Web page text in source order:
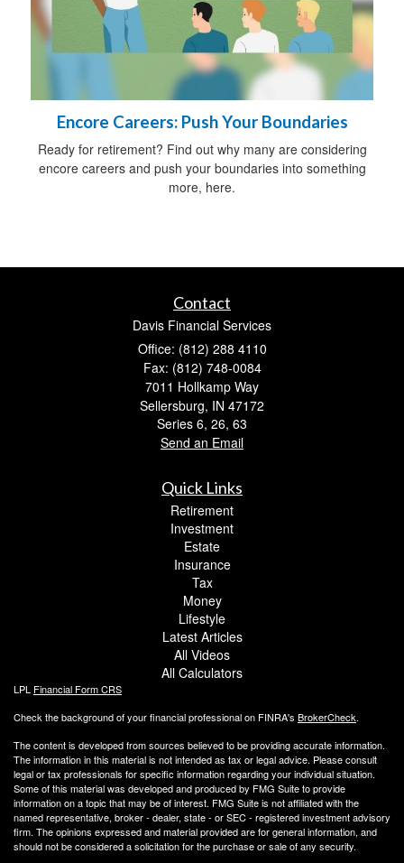
Encore Careers: Push Your Boundaries
Ready for retirement? Find out why many are considering
encore careers and push your boundaries into something
more, here.
Contact
Davis Financial Services
Office: (812) 288 4110
Fax: (812) 748-0084
7011 Hollkamp Way
Sellersburg, IN 47172
Series 6, 26, 63
Send an Email
Quick Links
Retirement
Investment
Estate
Insurance
Tax
Money
Lifestyle
Latest Articles
All Videos
All Calculators
LPL Financial Form CRS
Check the background of your financial professional on FINRA's BrokerCheck.
The content is developed from sources believed to be providing accurate information.
The information in this material is not intended as tax or legal advice. Please consult
legal or tax professionals for specific information regarding your individual situation.
Some of this material was developed and produced by FMG Suite to provide
information on a topic that may be of interest. FMG Suite is not affiliated with the
named representative, broker - dealer, state - or SEC - registered investment advisory
firm. The opinions expressed and material provided are for general information, and
should not be considered a solicitation for the purchase or sale of any security.